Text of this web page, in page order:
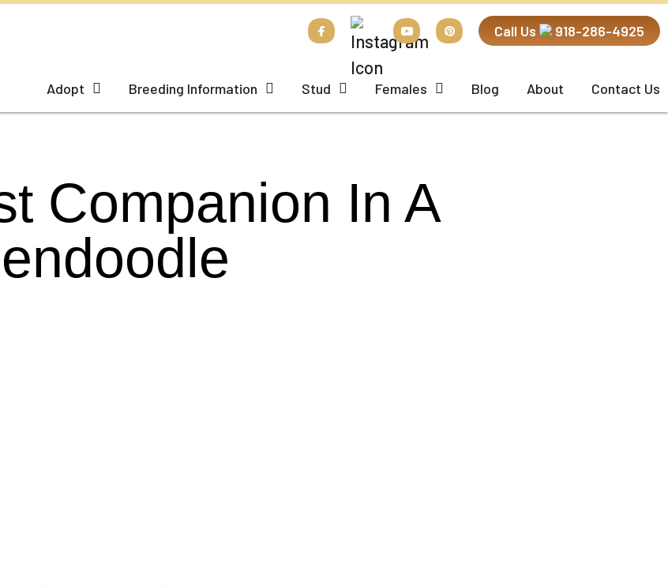
Call Us 918-286-4925
Adopt Breeding Information Stud Females Blog About Contact Us
Companion In A